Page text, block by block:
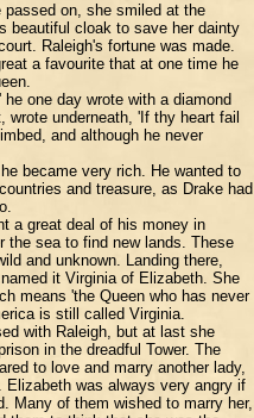
on, she smiled at the
beautiful cloak to save her dainty
Raleigh's fortune was made.
a favourite that at one time he
one day wrote with a diamond
wrote underneath, 'If thy heart fail
and although he never
became very rich. He wanted to
and treasure, as Drake had
a great deal of his money in
the sea to find new lands. These
and unknown. Landing there,
it Virginia of Elizabeth. She
means 'the Queen who has never
is still called Virginia.
with Raleigh, but at last she
in the dreadful Tower. The
to love and marry another lady,
Elizabeth was always very angry if
Many of them wished to marry her,